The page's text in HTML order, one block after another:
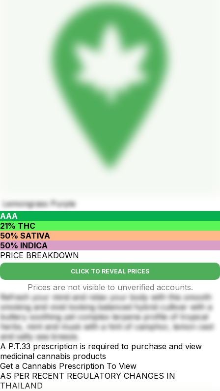
Lemongrass Purple
AAA
21% THC
50% SATIVA
50% INDICA
PRICE BREAKDOWN
CLICK TO REVEAL PRICES
Prices are not visible to unverified accounts.
Refresh your mind and relax your body with this smooth
smoking and vivid looking balanced hybrid cultivar with a
buttery soothing yet complex terpene profile of tropical
herbs, mint and musk with a hint of camphor, lemon cest
and salty sea breeze.
A P.T.33 prescription is required to purchase and view
medicinal cannabis products
Get a Cannabis Prescription To View
AS PER RECENT REGULATORY CHANGES IN
THAILAND